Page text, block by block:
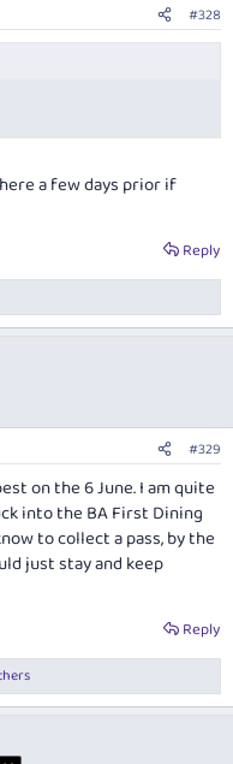
#328
a few days prior if
Reply
#329
on the 6 June. I am quite
into the BA First Dining
to collect a pass, by the
just stay and keep
Reply